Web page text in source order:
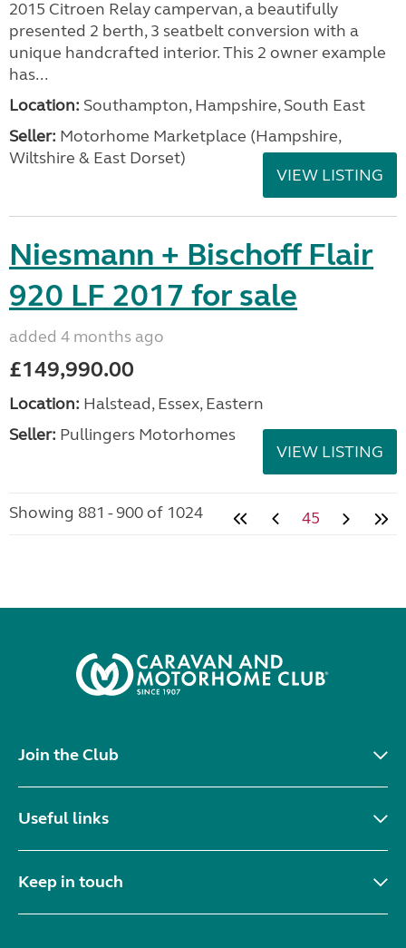
2015 Citroen Relay campervan, a beautifully
presented 2 berth, 3 seatbelt conversion with a
unique handcrafted interior. This 2 owner example
has...
Location: Southampton, Hampshire, South East
Seller: ​Motorhome Marketplace (Hampshire,
Wiltshire & East Dorset)
VIEW LISTING
Niesmann + Bischoff Flair
920 LF 2017 for sale
added 4 months ago
£149,990.00
Location: Halstead, Essex, Eastern
Seller: Pullingers Motorhomes
VIEW LISTING
Showing 881 - 900 of 1024 45
Join the Club
Useful links
Keep in touch